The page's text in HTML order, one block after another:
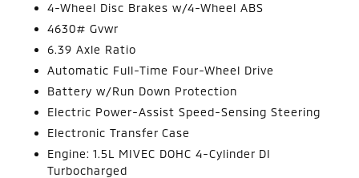
4-Wheel Disc Brakes w/4-Wheel ABS
4630# Gvwr
6.39 Axle Ratio
Automatic Full-Time Four-Wheel Drive
Battery w/Run Down Protection
Electric Power-Assist Speed-Sensing Steering
Electronic Transfer Case
Engine: 1.5L MIVEC DOHC 4-Cylinder DI
Turbocharged